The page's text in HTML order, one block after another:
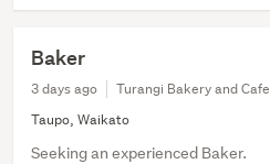
Baker
3 days ago
Turangi Bakery and Cafe
Taupo, Waikato
Seeking an experienced Baker.